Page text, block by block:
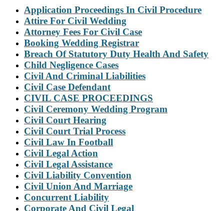
Application Proceedings In Civil Procedure
Attire For Civil Wedding
Attorney Fees For Civil Case
Booking Wedding Registrar
Breach Of Statutory Duty Health And Safety
Child Negligence Cases
Civil And Criminal Liabilities
Civil Case Defendant
CIVIL CASE PROCEEDINGS
Civil Ceremony Wedding Program
Civil Court Hearing
Civil Court Trial Process
Civil Law In Football
Civil Legal Action
Civil Legal Assistance
Civil Liability Convention
Civil Union And Marriage
Concurrent Liability
Corporate And Civil Legal